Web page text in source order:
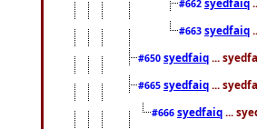
#662
#663 syedfaiq
#650 syedfaiq ...
#665 syedfaiq ...
#666 syedfaiq ...